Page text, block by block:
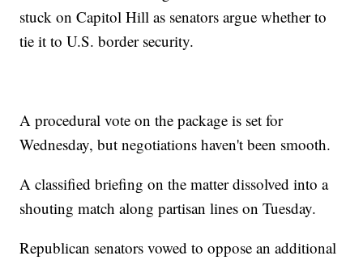
stuck on Capitol Hill as senators argue whether to
tie it to U.S. border security.
A procedural vote on the package is set for
Wednesday, but negotiations haven't been smooth.
A classified briefing on the matter dissolved into a
shouting match along partisan lines on Tuesday.
Republican senators vowed to oppose an additional